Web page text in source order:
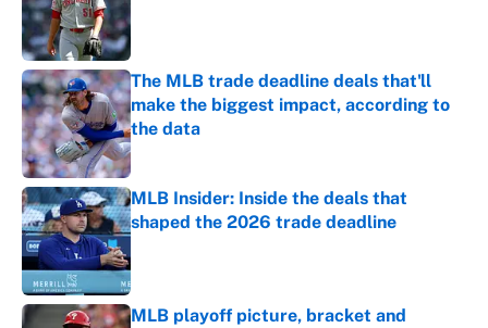
The MLB trade deadline deals that'll
make the biggest impact, according to
the data
Published by on Invalid Date
MLB Insider: Inside the deals that
shaped the 2026 trade deadline
MLB playoff picture, bracket and